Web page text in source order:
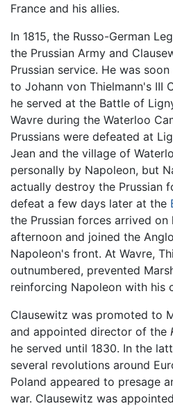
France and his allies.
In 1815, the Russo-German
the Prussian Army and
Prussian service. He was
to Johann von Thielmann's III
he served at the Battle of
Wavre during the Waterloo
Prussians were defeated at
Jean and the village of
personally by Napoleon, but
actually destroy the Prussian
defeat a few days later at the
the Prussian forces arrived
afternoon and joined the
Napoleon's front. At Wavre,
outnumbered, prevented
reinforcing Napoleon with his
Clausewitz was promoted to
and appointed director of the
he served until 1830. In the
several revolutions around
Poland appeared to presage
war. Clausewitz was